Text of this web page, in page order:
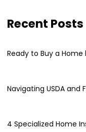
Recent Posts
Ready to Buy a
Navigating USDA and
4 Specialized Home